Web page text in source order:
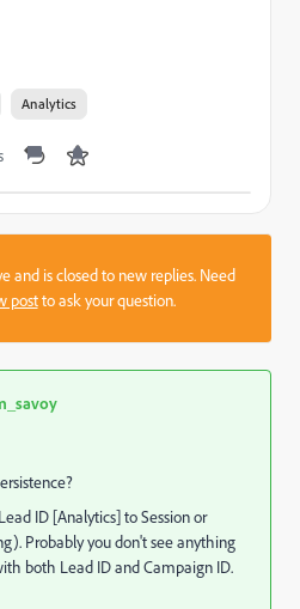
Analytics
and is closed to new replies. Need
postto ask your question.
ID [Analytics] to Session or
Probably you don't see anything
both Lead ID and Campaign ID.